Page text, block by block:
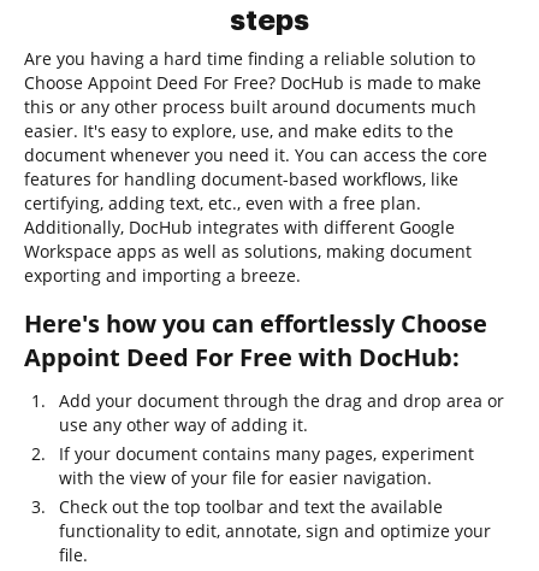
steps
Are you having a hard time finding a reliable solution to
Choose Appoint Deed For Free? DocHub is made to make
this or any other process built around documents much
easier. It's easy to explore, use, and make edits to the
document whenever you need it. You can access the core
features for handling document-based workflows, like
certifying, adding text, etc., even with a free plan.
Additionally, DocHub integrates with different Google
Workspace apps as well as solutions, making document
exporting and importing a breeze.
Here's how you can effortlessly Choose
Appoint Deed For Free with DocHub:
Add your document through the drag and drop area or
use any other way of adding it.
If your document contains many pages, experiment
with the view of your file for easier navigation.
Check out the top toolbar and text the available
functionality to edit, annotate, sign and optimize your
file.